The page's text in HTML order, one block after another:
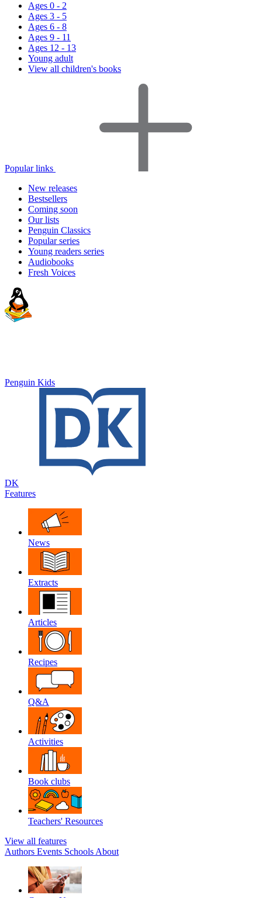
Ages 0 - 2
Ages 3 - 5
Ages 6 - 8
Ages 9 - 11
Ages 12 - 13
Young adult
View all children's books
Popular links
New releases
Bestsellers
Coming soon
Our lists
Penguin Classics
Popular series
Young readers series
Audiobooks
Fresh Voices
Penguin Kids
DK
Features
News
Extracts
Articles
Recipes
Q&A
Activities
Book clubs
Teachers' Resources
View all features
Authors Events Schools About